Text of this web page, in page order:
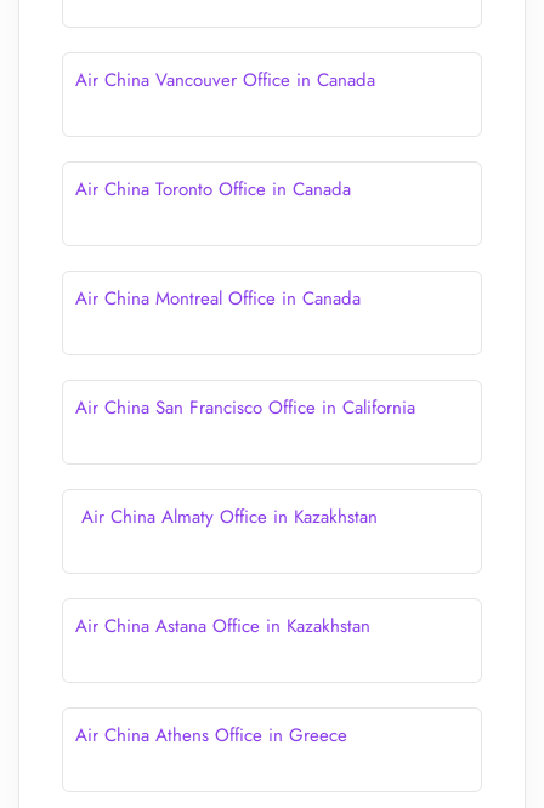
Air China Vancouver Office in Canada
Air China Toronto Office in Canada
Air China Montreal Office in Canada
Air China San Francisco Office in California
Air China Almaty Office in Kazakhstan
Air China Astana Office in Kazakhstan
Air China Athens Office in Greece